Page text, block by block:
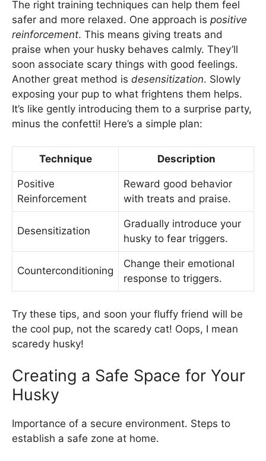
The right training techniques can help them feel
safer and more relaxed. One approach is positive
reinforcement. This means giving treats and
praise when your husky behaves calmly. They’ll
soon associate scary things with good feelings.
Another great method is desensitization. Slowly
exposing your pup to what frightens them helps.
It’s like gently introducing them to a surprise party,
minus the confetti! Here’s a simple plan:
Technique Description
Positive
Reinforcement
Reward good behavior
with treats and praise.
Desensitization
Gradually introduce your
husky to fear triggers.
Counterconditioning
Change their emotional
response to triggers.
Try these tips, and soon your fluffy friend will be
the cool pup, not the scaredy cat! Oops, I mean
scaredy husky!
Creating a Safe Space for Your
Husky
Importance of a secure environment. Steps to
establish a safe zone at home.